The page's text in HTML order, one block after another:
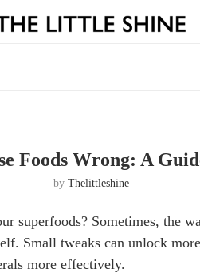
Foods Wrong: A
by Thelittleshine
superfoods? Sometimes, the
Small tweaks can unlock
more effectively.